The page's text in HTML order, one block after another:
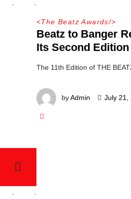
<The Beatz Awards/>
Beatz to Banger
Its Second Edition
The 11th Edition of THE
byAdmin July 21,